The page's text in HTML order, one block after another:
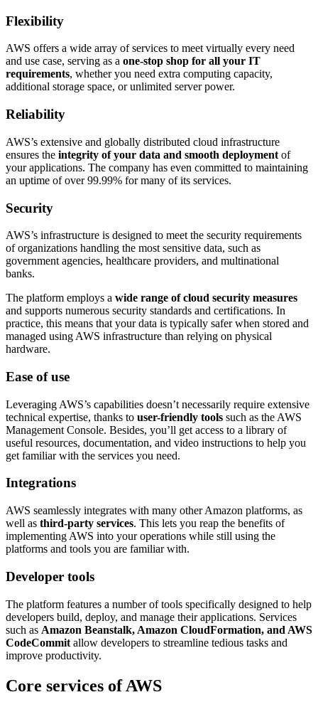
Flexibility
AWS offers a wide array of services to meet virtually every need
and use case, serving as a one-stop shop for all your IT
requirements, whether you need extra computing capacity,
additional storage space, or unlimited server power.
Reliability
AWS’s extensive and globally distributed cloud infrastructure
ensures the integrity of your data and smooth deployment of
your applications. The company has even committed to maintaining
an uptime of over 99.99% for many of its services.
Security
AWS’s infrastructure is designed to meet the security requirements
of organizations handling the most sensitive data, such as
government agencies, healthcare providers, and multinational
banks.
The platform employs a wide range of cloud security measures
and supports numerous security standards and certifications. In
practice, this means that your data is typically safer when stored and
managed using AWS infrastructure than relying on physical
hardware.
Ease of use
Leveraging AWS’s capabilities doesn’t necessarily require extensive
technical expertise, thanks to user-friendly tools such as the AWS
Management Console. Besides, you’ll get access to a library of
useful resources, documentation, and video instructions to help you
get familiar with the services you need.
Integrations
AWS seamlessly integrates with many other Amazon platforms, as
well as third-party services. This lets you reap the benefits of
implementing AWS into your operations while still using the
platforms and tools you are familiar with.
Developer tools
The platform features a number of tools specifically designed to help
developers build, deploy, and manage their applications. Services
such as Amazon Beanstalk, Amazon CloudFormation, and AWS
CodeCommit allow developers to streamline tedious tasks and
improve productivity.
Core services of AWS